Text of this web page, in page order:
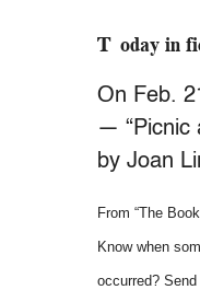
Today in
On Feb.
— “Picnic
by Joan
From “The
Know when
occurred?